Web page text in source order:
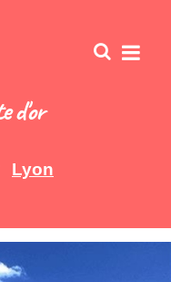
d'or
Lyon